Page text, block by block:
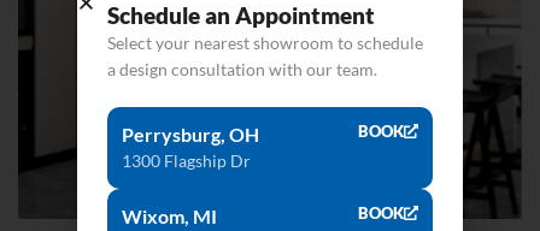
Schedule an Appointment
Select your nearest showroom to schedule
a design consultation with our team.
Perrysburg, OH
1300 Flagship Dr
BOOK
Wixom, MI BOOK